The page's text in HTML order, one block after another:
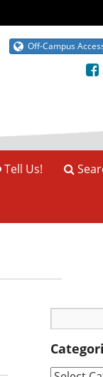
Off-Campus
Tell Us!